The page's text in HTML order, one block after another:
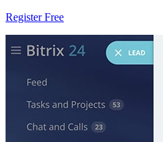
Register Free